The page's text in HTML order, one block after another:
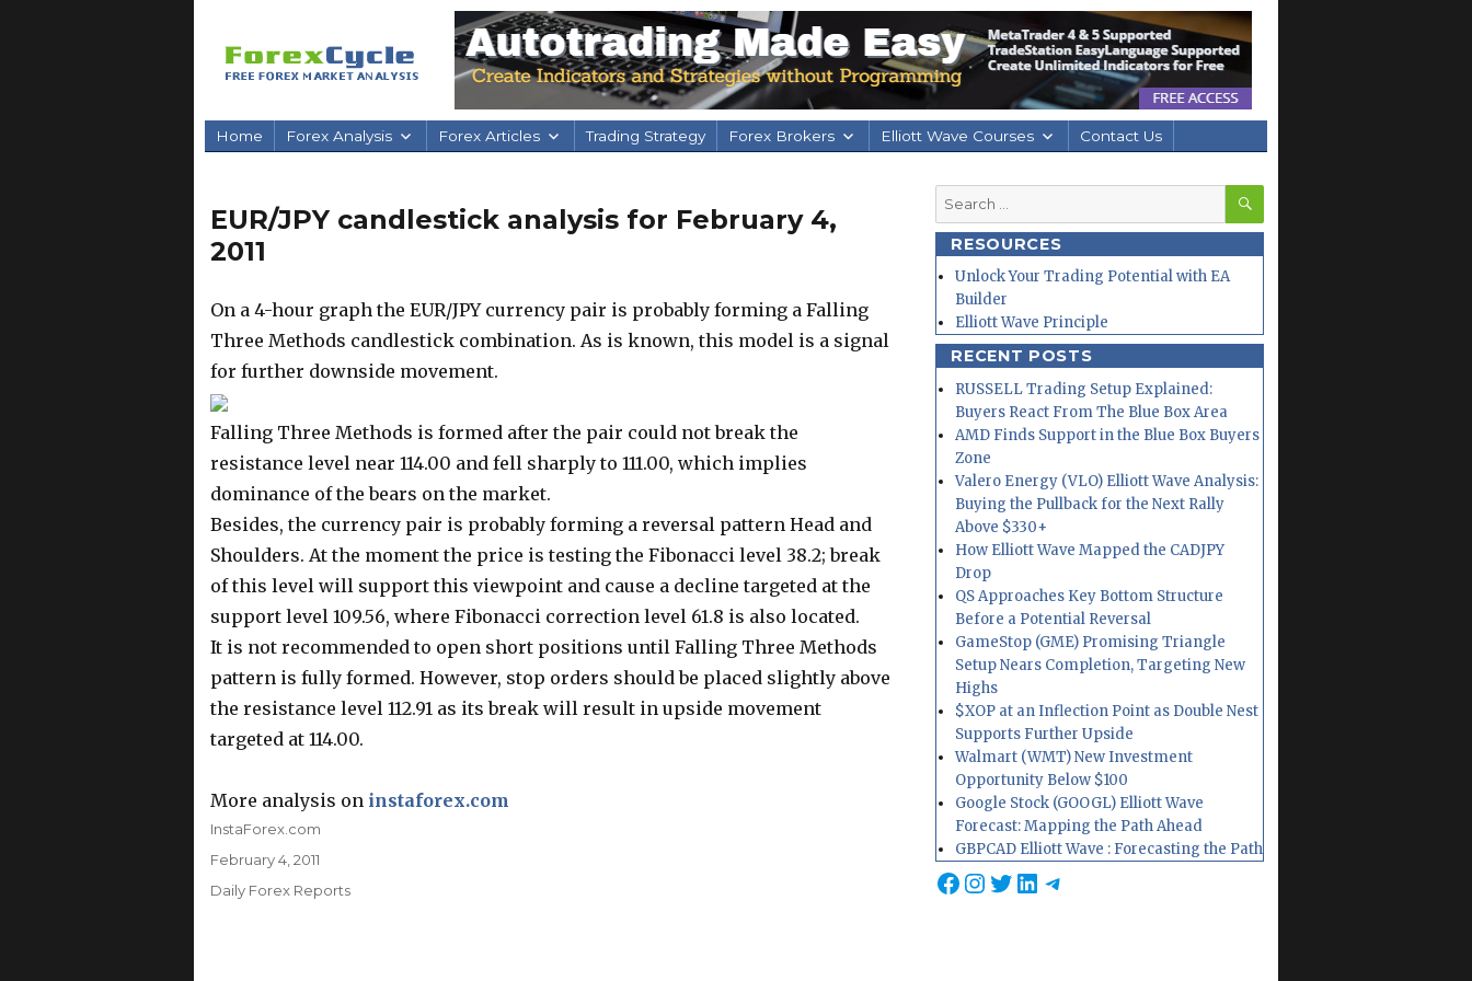
Home Forex Analysis Forex Articles Trading Strategy Forex Brokers Elliott Wave Courses Contact Us
EUR/JPY candlestick analysis for February 4,
2011
On a 4-hour graph the EUR/JPY currency pair is probably forming a Falling
Three Methods candlestick combination. As is known, this model is a signal
for further downside movement.
Falling Three Methods is formed after the pair could not break the
resistance level near 114.00 and fell sharply to 111.00, which implies
dominance of the bears on the market.
Besides, the currency pair is probably forming a reversal pattern Head and
Shoulders. At the moment the price is testing the Fibonacci level 38.2; break
of this level will support this viewpoint and cause a decline targeted at the
support level 109.56, where Fibonacci correction level 61.8 is also located.
It is not recommended to open short positions until Falling Three Methods
pattern is fully formed. However, stop orders should be placed slightly above
the resistance level 112.91 as its break will result in upside movement
targeted at 114.00.
More analysis on instaforex.com
Author
InstaForex.com
Posted
February 4, 2011
Categories
Daily Forex Reports
Search
for:
SEARCH
RESOURCES
Unlock Your Trading Potential with EA
Builder
Elliott Wave Principle
RECENT POSTS
RUSSELL Trading Setup Explained:
Buyers React From The Blue Box Area
AMD Finds Support in the Blue Box Buyers
Zone
Valero Energy (VLO) Elliott Wave Analysis:
Buying the Pullback for the Next Rally
Above $330+
How Elliott Wave Mapped the CADJPY
Drop
QS Approaches Key Bottom Structure
Before a Potential Reversal
GameStop (GME) Promising Triangle
Setup Nears Completion, Targeting New
Highs
$XOP at an Inflection Point as Double Nest
Supports Further Upside
Walmart (WMT) New Investment
Opportunity Below $100
Google Stock (GOOGL) Elliott Wave
Forecast: Mapping the Path Ahead
GBPCAD Elliott Wave : Forecasting the Path
Facebook
Instagram
Twitter
LinkedIn
Telegram